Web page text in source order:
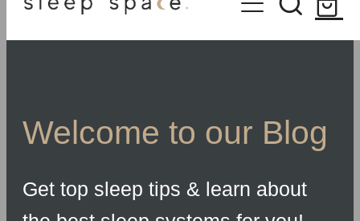
About Us
Custom Made Headboards
Blog
Welcome to our Blog
Get top sleep tips & learn about